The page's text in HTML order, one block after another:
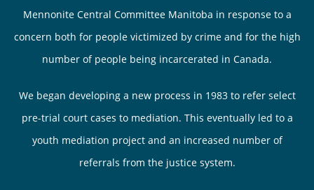
Mennonite Central Committee Manitoba in response to a
concern both for people victimized by crime and for the high
number of people being incarcerated in Canada.
We began developing a new process in 1983 to refer select
pre-trial court cases to mediation. This eventually led to a
youth mediation project and an increased number of
referrals from the justice system.